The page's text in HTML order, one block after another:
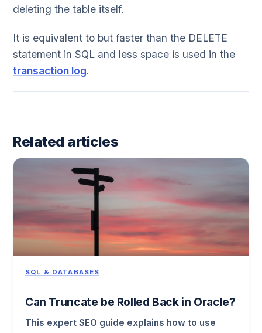
deleting the table itself.
It is equivalent to but faster than the DELETE
statement in SQL and less space is used in the
transaction log.
Related articles
SQL & DATABASES
Can Truncate be Rolled Back in Oracle?
This expert SEO guide explains how to use